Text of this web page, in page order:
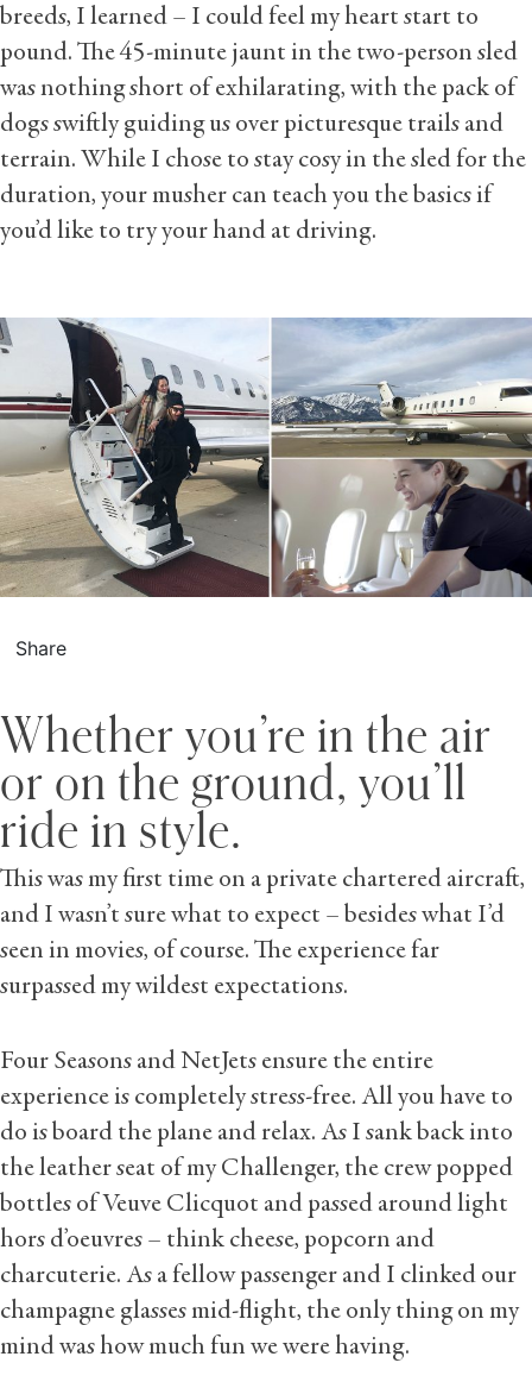
breeds, I learned – I could feel my heart start to
pound. The 45-minute jaunt in the two-person sled
was nothing short of exhilarating, with the pack of
dogs swiftly guiding us over picturesque trails and
terrain. While I chose to stay cosy in the sled for the
duration, your musher can teach you the basics if
you’d like to try your hand at driving.
Share
Whether you’re in the air
or on the ground, you’ll
ride in style.
This was my first time on a private chartered aircraft,
and I wasn’t sure what to expect – besides what I’d
seen in movies, of course. The experience far
surpassed my wildest expectations.
Four Seasons and NetJets ensure the entire
experience is completely stress-free. All you have to
do is board the plane and relax. As I sank back into
the leather seat of my Challenger, the crew popped
bottles of Veuve Clicquot and passed around light
hors d’oeuvres – think cheese, popcorn and
charcuterie. As a fellow passenger and I clinked our
champagne glasses mid-flight, the only thing on my
mind was how much fun we were having.